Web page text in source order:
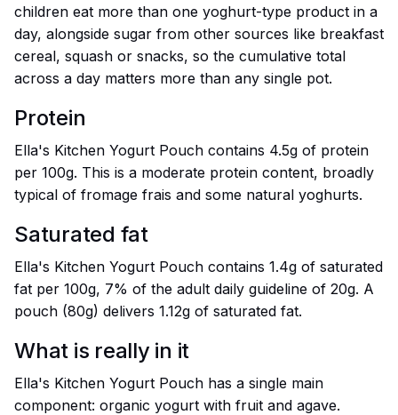
children eat more than one yoghurt-type product in a
day, alongside sugar from other sources like breakfast
cereal, squash or snacks, so the cumulative total
across a day matters more than any single pot.
Protein
Ella's Kitchen Yogurt Pouch contains 4.5g of protein
per 100g. This is a moderate protein content, broadly
typical of fromage frais and some natural yoghurts.
Saturated fat
Ella's Kitchen Yogurt Pouch contains 1.4g of saturated
fat per 100g, 7% of the adult daily guideline of 20g. A
pouch (80g) delivers 1.12g of saturated fat.
What is really in it
Ella's Kitchen Yogurt Pouch has a single main
component: organic yogurt with fruit and agave.